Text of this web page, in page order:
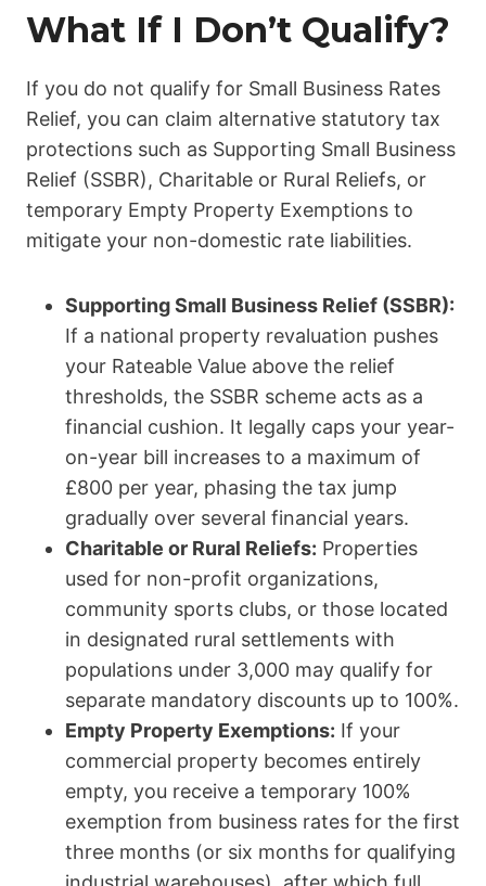
What If I Don’t Qualify?
If you do not qualify for Small Business Rates
Relief, you can claim alternative statutory tax
protections such as Supporting Small Business
Relief (SSBR), Charitable or Rural Reliefs, or
temporary Empty Property Exemptions to
mitigate your non-domestic rate liabilities.
Supporting Small Business Relief (SSBR):
If a national property revaluation pushes
your Rateable Value above the relief
thresholds, the SSBR scheme acts as a
financial cushion. It legally caps your year-
on-year bill increases to a maximum of
£800 per year, phasing the tax jump
gradually over several financial years.
Charitable or Rural Reliefs: Properties
used for non-profit organizations,
community sports clubs, or those located
in designated rural settlements with
populations under 3,000 may qualify for
separate mandatory discounts up to 100%.
Empty Property Exemptions: If your
commercial property becomes entirely
empty, you receive a temporary 100%
exemption from business rates for the first
three months (or six months for qualifying